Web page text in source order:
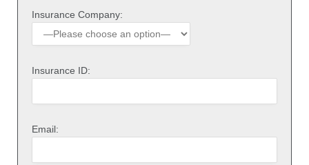
Insurance Company:
Insurance ID:
Email: